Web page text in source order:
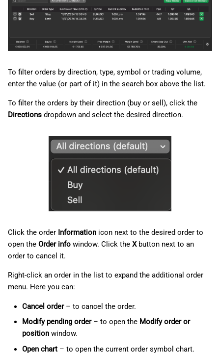
To filter orders by direction, type, symbol or trading volume,
enter the value (or part of it) in the search box above the list.
To filter the orders by their direction (buy or sell), click the
Directions dropdown and select the desired direction.
Click the order Information icon next to the desired order to
open the Order info window. Click the Xbutton next to an
order to cancel it.
Right-click an order in the list to expand the additional order
menu. Here you can:
Cancel order– to cancel the order.
Modify pending order– to open the Modify order or
positionwindow.
Open chart– to open the current order symbol chart.